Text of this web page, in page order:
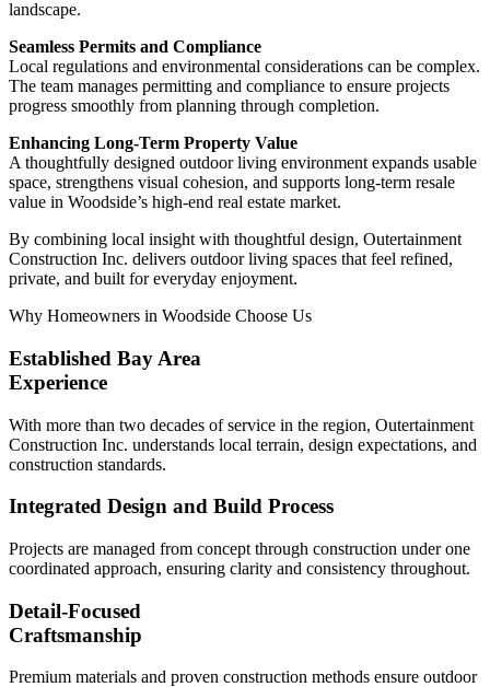
landscape.
Seamless Permits and Compliance
Local regulations and environmental considerations can be complex.
The team manages permitting and compliance to ensure projects
progress smoothly from planning through completion.
Enhancing Long-Term Property Value
A thoughtfully designed outdoor living environment expands usable
space, strengthens visual cohesion, and supports long-term resale
value in Woodside’s high-end real estate market.
By combining local insight with thoughtful design, Outertainment
Construction Inc. delivers outdoor living spaces that feel refined,
private, and built for everyday enjoyment.
Why Homeowners in Woodside Choose Us
Established Bay Area
Experience
With more than two decades of service in the region, Outertainment
Construction Inc. understands local terrain, design expectations, and
construction standards.
Integrated Design and Build Process
Projects are managed from concept through construction under one
coordinated approach, ensuring clarity and consistency throughout.
Detail-Focused
Craftsmanship
Premium materials and proven construction methods ensure outdoor